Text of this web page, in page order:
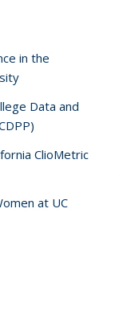
in the
Data and
ClioMetric
at UC